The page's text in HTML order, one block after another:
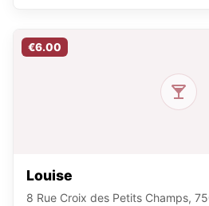
€6.00
Louise
8 Rue Croix des Petits Champs,